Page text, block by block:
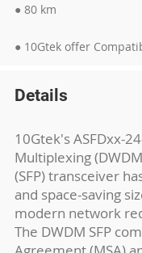
● 80 km
● 10Gtek offer
Details
10Gtek's ASFDxx-
Multiplexing
(SFP) transceiver
and space-saving
modern network
The DWDM SFP